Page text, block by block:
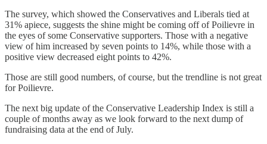
The survey, which showed the Conservatives and Liberals tied at
31% apiece, suggests the shine might be coming off of Poilievre in
the eyes of some Conservative supporters. Those with a negative
view of him increased by seven points to 14%, while those with a
positive view decreased eight points to 42%.
Those are still good numbers, of course, but the trendline is not great
for Poilievre.
The next big update of the Conservative Leadership Index is still a
couple of months away as we look forward to the next dump of
fundraising data at the end of July.